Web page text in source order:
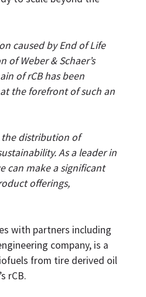
caused by End of Life
Weber & Schaer’s
of rCB has been
the forefront of such an
the distribution of
As a leader in
can make a significant
offerings,
with partners including
company, is a
from tire derived oil
rCB.